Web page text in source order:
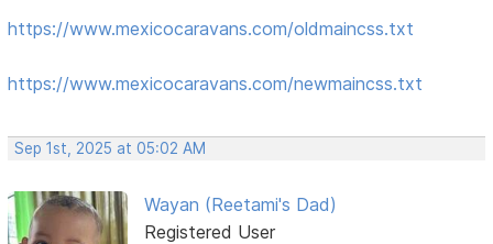
https://www.mexicocaravans.com/oldmaincss.txt
https://www.mexicocaravans.com/newmaincss.txt
Sep 1st, 2025 at 05:02 AM
Wayan (Reetami's Dad)
Registered User